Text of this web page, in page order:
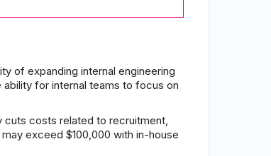
of expanding internal engineering
for internal teams to focus on
cuts costs related to recruitment,
exceed $100,000 with in-house